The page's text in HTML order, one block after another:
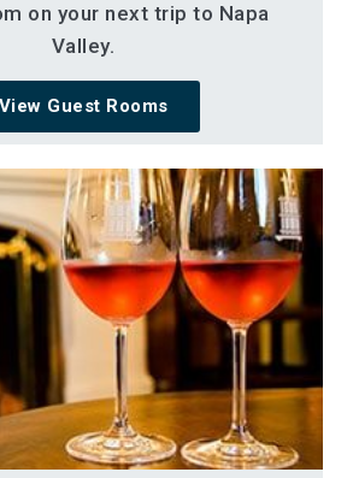
on your next trip to Napa
Valley.
View Guest Rooms